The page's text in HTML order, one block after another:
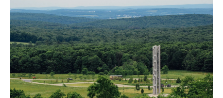
b
o
o
k
t
e
r
e
d
I
n
l